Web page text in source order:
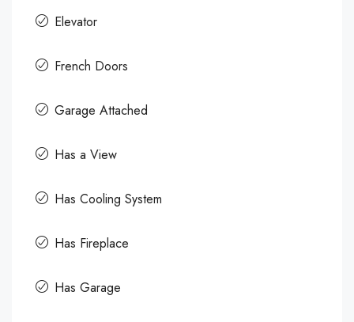
Elevator
French Doors
Garage Attached
Has a View
Has Cooling System
Has Fireplace
Has Garage